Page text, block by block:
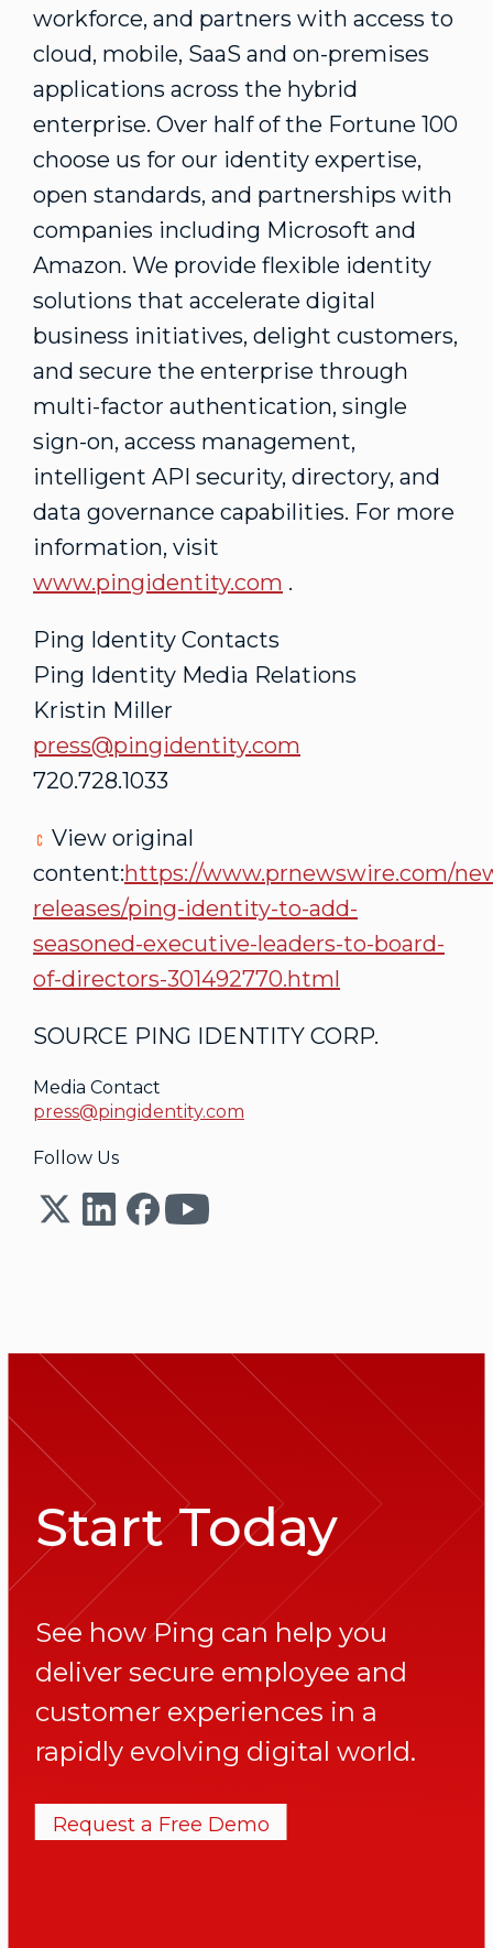
workforce, and partners with access to
cloud, mobile, SaaS and on-premises
applications across the hybrid
enterprise. Over half of the Fortune 100
choose us for our identity expertise,
open standards, and partnerships with
companies including Microsoft and
Amazon. We provide flexible identity
solutions that accelerate digital
business initiatives, delight customers,
and secure the enterprise through
multi-factor authentication, single
sign-on, access management,
intelligent API security, directory, and
data governance capabilities. For more
information, visit
www.pingidentity.com .
Ping Identity Contacts
Ping Identity Media Relations
Kristin Miller
press@pingidentity.com
720.728.1033
View original
content:https://www.prnewswire.com/
releases/ping-identity-to-add-
seasoned-executive-leaders-to-board-
of-directors-301492770.html
SOURCE PING IDENTITY CORP.
Media Contact
press@pingidentity.com
Follow Us
Start Today
See how Ping can help you
deliver secure employee and
customer experiences in a
rapidly evolving digital world.
Request a Free Demo